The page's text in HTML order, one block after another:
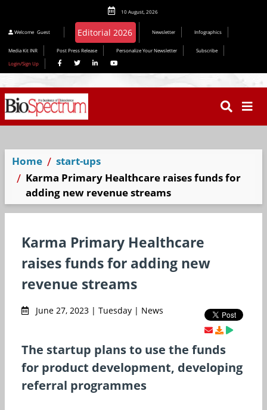
10 August, 2026
Welcome Guest Newsletter Infographics
Media Kit INR Post Press Release Personalize Your Newsletter
Subscribe
Login/Sign Up
Home
start-ups
Karma Primary Healthcare raises funds for
adding new revenue streams
Karma Primary Healthcare
raises funds for adding new
revenue streams
June 27, 2023 | Tuesday | News
The startup plans to use the funds
for product development, developing
referral programmes